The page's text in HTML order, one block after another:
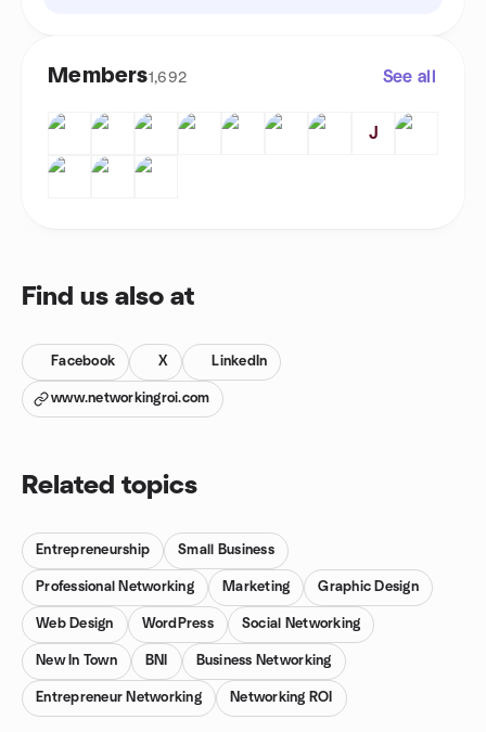
Members1,692 See all
J
Find us also at
Facebook X LinkedIn
www.networkingroi.com
Related topics
Entrepreneurship Small Business
Professional Networking Marketing Graphic Design
Web Design WordPress Social Networking
New In Town BNI Business Networking
Entrepreneur Networking Networking ROI